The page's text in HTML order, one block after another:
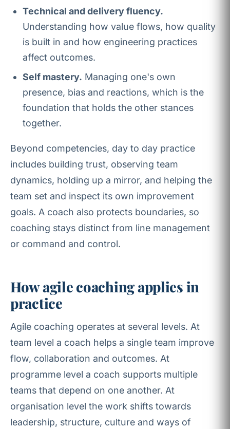
Technical and delivery fluency.
Understanding how value flows, how quality
is built in and how engineering practices
affect outcomes.
Self mastery. Managing one's own
presence, bias and reactions, which is the
foundation that holds the other stances
together.
Beyond competencies, day to day practice
includes building trust, observing team
dynamics, holding up a mirror, and helping the
team set and inspect its own improvement
goals. A coach also protects boundaries, so
coaching stays distinct from line management
or command and control.
How agile coaching applies in
practice
Agile coaching operates at several levels. At
team level a coach helps a single team improve
flow, collaboration and outcomes. At
programme level a coach supports multiple
teams that depend on one another. At
organisation level the work shifts towards
leadership, structure, culture and ways of